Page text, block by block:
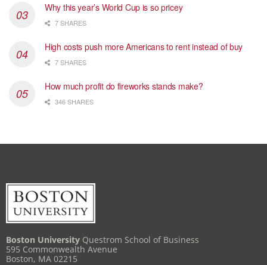
Why this year’s World Cup is so pricey
7 SHARES
High costs push more Americans to rent instead of buy
7 SHARES
How much profit do fireworks stands make?
346 SHARES
Boston University Questrom School of Business
595 Commonwealth Avenue
Boston, MA 02215